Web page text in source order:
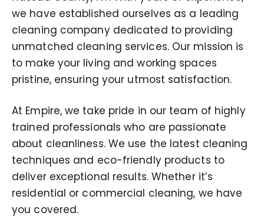
we have established ourselves as a leading
cleaning company dedicated to providing
unmatched cleaning services. Our mission is
to make your living and working spaces
pristine, ensuring your utmost satisfaction.
At Empire, we take pride in our team of highly
trained professionals who are passionate
about cleanliness. We use the latest cleaning
techniques and eco-friendly products to
deliver exceptional results. Whether it’s
residential or commercial cleaning, we have
you covered.